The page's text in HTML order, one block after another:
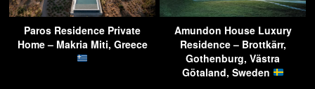
Paros Residence Private
Home – Makria Miti, Greece
Amundon House Luxury
Residence – Brottkärr,
Gothenburg, Västra
Götaland, Sweden